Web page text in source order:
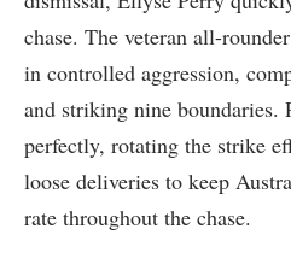
chase. The veteran all-
in controlled aggression,
and striking nine boundaries.
perfectly, rotating the strike
loose deliveries to keep
rate throughout the chase.